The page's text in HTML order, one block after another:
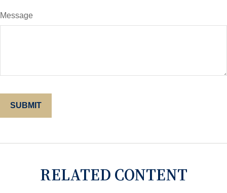
Message
RELATED CONTENT